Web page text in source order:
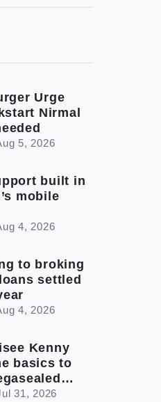
Urge
Nirmal
5, 2026
built in
mobile
4, 2026
to broking
settled
4, 2026
Kenny
basics to
31, 2026